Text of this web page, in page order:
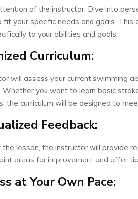
of the instructor. Dive into
fit your specific needs and goals.
to your abilities and goals.
Curriculum:
will assess your current swimming
Whether you want to learn basic
the curriculum will be designed to
Feedback:
the lesson, the instructor will provide
areas for improvement and offer
at Your Own Pace: